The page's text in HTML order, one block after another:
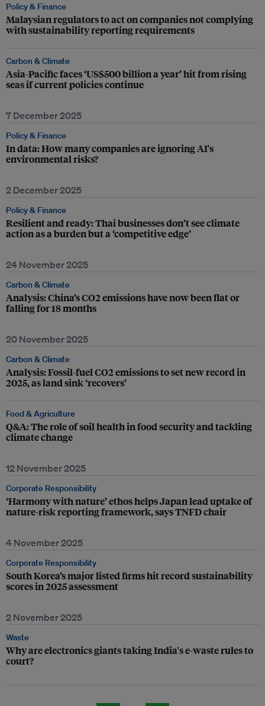
Policy & Finance
Malaysian regulators to act on companies not complying
with sustainability reporting requirements
Carbon & Climate
Asia-Pacific faces ‘US$500 billion a year’ hit from rising
seas if current policies continue
7 December 2025
Policy & Finance
In data: How many companies are ignoring AI's
environmental risks?
2 December 2025
Policy & Finance
Resilient and ready: Thai businesses don’t see climate
action as a burden but a ‘competitive edge’
24 November 2025
Carbon & Climate
Analysis: China’s CO2 emissions have now been flat or
falling for 18 months
20 November 2025
Carbon & Climate
Analysis: Fossil-fuel CO2 emissions to set new record in
2025, as land sink ‘recovers’
Food & Agriculture
Q&A: The role of soil health in food security and tackling
climate change
12 November 2025
Corporate Responsibility
‘Harmony with nature’ ethos helps Japan lead uptake of
nature-risk reporting framework, says TNFD chair
4 November 2025
Corporate Responsibility
South Korea’s major listed firms hit record sustainability
scores in 2025 assessment
2 November 2025
Waste
Why are electronics giants taking India's e-waste rules to
court?